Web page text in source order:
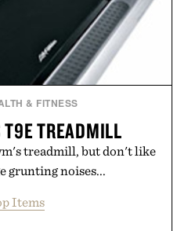
& FITNESS
TREADMILL
treadmill, but don't like
grunting noises...
Items